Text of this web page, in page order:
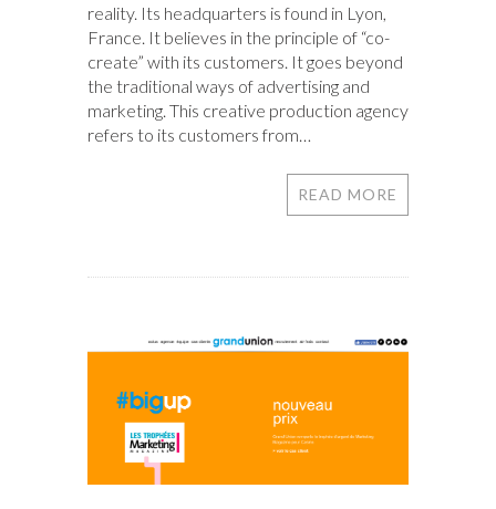
reality. Its headquarters is found in Lyon,
France. It believes in the principle of “co-
create” with its customers. It goes beyond
the traditional ways of advertising and
marketing. This creative production agency
refers to its customers from…
READ MORE